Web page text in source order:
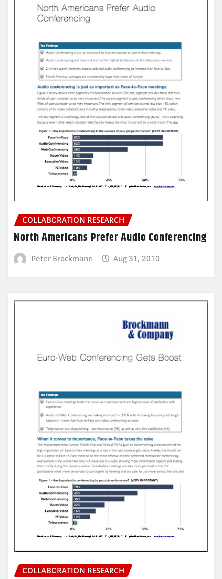
COLLABORATION RESEARCH
North Americans Prefer Audio Conferencing
Peter Brockmann Aug 31, 2010
COLLABORATION RESEARCH